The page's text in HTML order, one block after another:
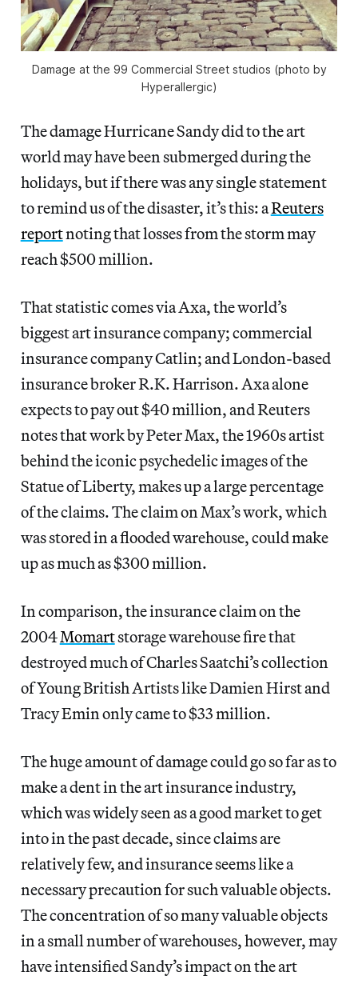
Damage at the 99 Commercial Street studios (photo by
Hyperallergic)
The damage Hurricane Sandy did to the art
world may have been submerged during the
holidays, but if there was any single statement
to remind us of the disaster, it’s this: aReuters
reportnoting that losses from the storm may
reach $500 million.
That statistic comes via Axa, the world’s
biggest art insurance company; commercial
insurance company Catlin; and London-based
insurance broker R.K. Harrison. Axa alone
expects to pay out $40 million, and Reuters
notes that work by Peter Max, the 1960s artist
behind the iconic psychedelic images of the
Statue of Liberty, makes up a large percentage
of the claims. The claim on Max’s work, which
was stored in a flooded warehouse, could make
up as much as $300 million.
In comparison, the insurance claim on the
2004Momartstorage warehouse fire that
destroyed much of Charles Saatchi’s collection
of Young British Artists like Damien Hirst and
Tracy Emin only came to $33 million.
The huge amount of damage could go so far as to
make a dent in the art insurance industry,
which was widely seen as a good market to get
into in the past decade, since claims are
relatively few, and insurance seems like a
necessary precaution for such valuable objects.
The concentration of so many valuable objects
in a small number of warehouses, however, may
have intensified Sandy’s impact on the art